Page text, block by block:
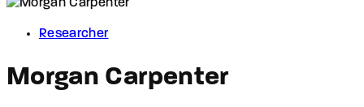
Researcher
Morgan Carpenter